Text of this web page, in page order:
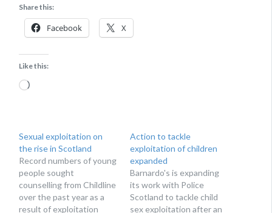
Share this:
Facebook X
Like this:
Loading…
Sexual exploitation on
the rise in Scotland
Record numbers of young
people sought
counselling from Childline
over the past year as a
result of exploitation
Action to tackle
exploitation of children
expanded
Barnardo's is expanding
its work with Police
Scotland to tackle child
sex exploitation after an